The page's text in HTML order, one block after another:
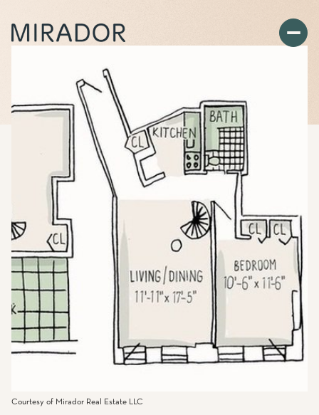
Courtesy of Mirador Real Estate LLC